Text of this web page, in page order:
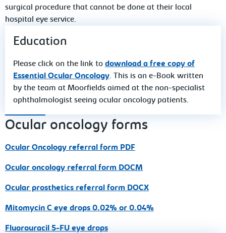
surgical procedure that cannot be done at their local
hospital eye service.
Education
Please click on the link todownload a free copy of
Essential Ocular Oncology. This is an e-Book written
by the team at Moorfields aimed at the non-specialist
ophthalmologist seeing ocular oncology patients.
Ocular oncology forms
Ocular Oncology referral form PDF
Ocular oncology referral form DOCM
Ocular prosthetics referral form DOCX
Mitomycin C eye drops 0.02% or 0.04%
Fluorouracil 5-FU eye drops